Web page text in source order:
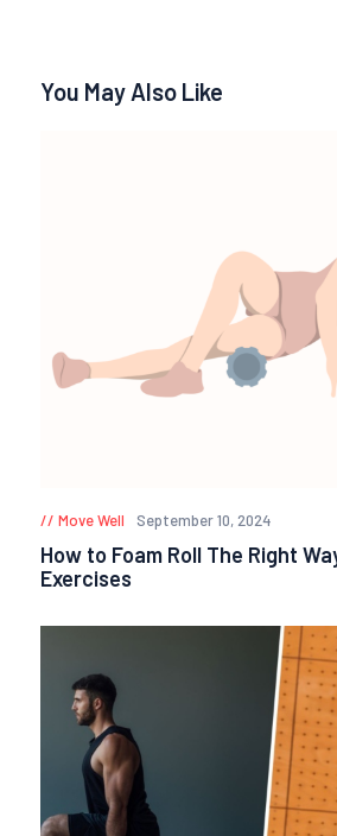
You May Also Like
Move Well September 10, 2024
How to Foam Roll The Right
Exercises